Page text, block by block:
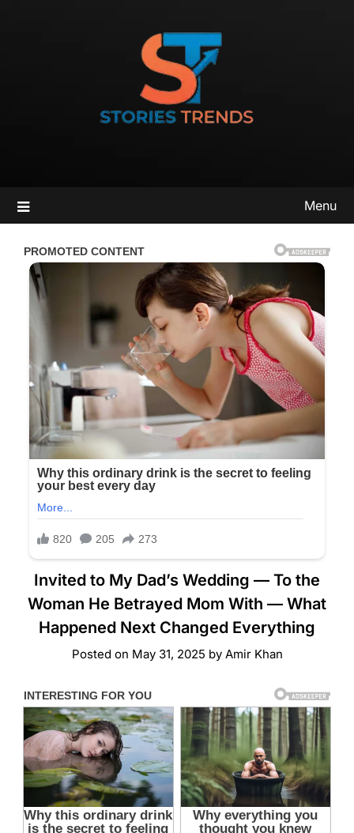
Menu
Invited to My Dad’s Wedding — To the
Woman He Betrayed Mom With — What
Happened Next Changed Everything
Posted on May 31, 2025 by Amir Khan